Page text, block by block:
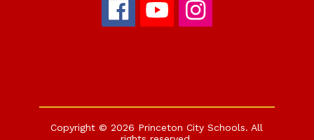
Copyright © 2026 Princeton City Schools. All